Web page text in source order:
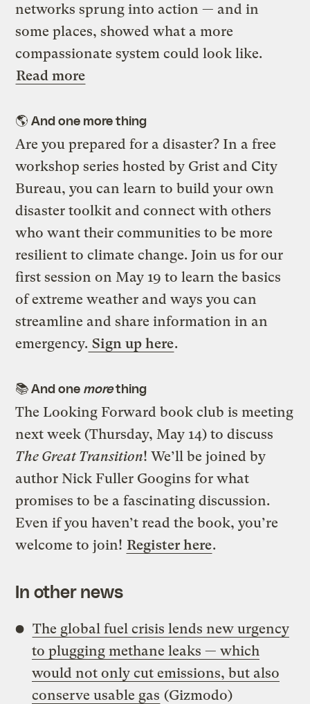
networks sprung into action — and in
some places, showed what a more
compassionate system could look like.
Read more
🌎 And one more thing
Are you prepared for a disaster? In a free
workshop series hosted by Grist and City
Bureau, you can learn to build your own
disaster toolkit and connect with others
who want their communities to be more
resilient to climate change. Join us for our
first session on May 19 to learn the basics
of extreme weather and ways you can
streamline and share information in an
emergency. Sign up here.
📚And one morething
The Looking Forward book club is meeting
next week (Thursday, May 14) to discuss
The Great Transition! We’ll be joined by
author Nick Fuller Googins for what
promises to be a fascinating discussion.
Even if you haven’t read the book, you’re
welcome to join! Register here.
In other news
The global fuel crisis lends new urgency
to plugging methane leaks — which
would not only cut emissions, but also
conserve usable gas (Gizmodo)